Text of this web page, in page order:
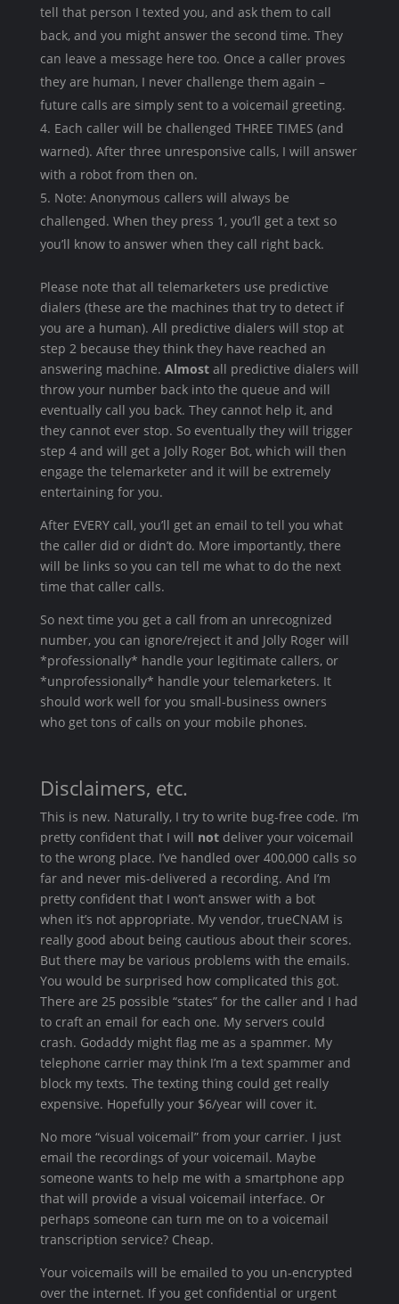
tell that person I texted you, and ask them to call
back, and you might answer the second time. They
can leave a message here too. Once a caller proves
they are human, I never challenge them again –
future calls are simply sent to a voicemail greeting.
Each caller will be challenged THREE TIMES (and
warned). After three unresponsive calls, I will answer
with a robot from then on.
Note: Anonymous callers will always be
challenged. When they press 1, you’ll get a text so
you’ll know to answer when they call right back.
Please note that all telemarketers use predictive
dialers (these are the machines that try to detect if
you are a human). All predictive dialers will stop at
step 2 because they think they have reached an
answering machine. Almostall predictive dialers will
throw your number back into the queue and will
eventually call you back. They cannot help it, and
they cannot ever stop. So eventually they will trigger
step 4 and will get a Jolly Roger Bot, which will then
engage the telemarketer and it will be extremely
entertaining for you.
After EVERY call, you’ll get an email to tell you what
the caller did or didn’t do. More importantly, there
will be links so you can tell me what to do the next
time that caller calls.
So next time you get a call from an unrecognized
number, you can ignore/reject it and Jolly Roger will
*professionally* handle your legitimate callers, or
*unprofessionally* handle your telemarketers. It
should work well for you small-business owners
who get tons of calls on your mobile phones.
Disclaimers, etc.
This is new. Naturally, I try to write bug-free code. I’m
pretty confident that I will notdeliver your voicemail
to the wrong place. I’ve handled over 400,000 calls so
far and never mis-delivered a recording. And I’m
pretty confident that I won’t answer with a bot
when it’s not appropriate. My vendor, trueCNAM is
really good about being cautious about their scores.
But there may be various problems with the emails.
You would be surprised how complicated this got.
There are 25 possible “states” for the caller and I had
to craft an email for each one. My servers could
crash. Godaddy might flag me as a spammer. My
telephone carrier may think I’m a text spammer and
block my texts. The texting thing could get really
expensive. Hopefully your $6/year will cover it.
No more “visual voicemail” from your carrier. I just
email the recordings of your voicemail. Maybe
someone wants to help me with a smartphone app
that will provide a visual voicemail interface. Or
perhaps someone can turn me on to a voicemail
transcription service? Cheap.
Your voicemails will be emailed to you un-encrypted
over the internet. If you get confidential or urgent